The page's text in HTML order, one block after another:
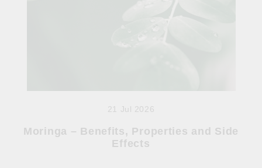
Moringa – Benefits, Properties and Side
Effects
21 Jul 2026